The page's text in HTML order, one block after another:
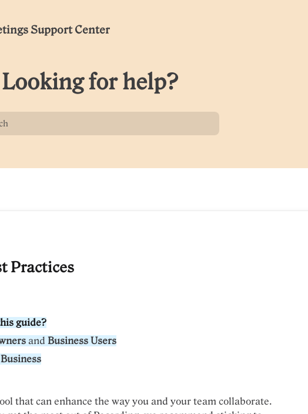
Support Center
Looking for help?
Practices
guide?
and Business Users
Business
that can enhance the way you and your team collaborate.